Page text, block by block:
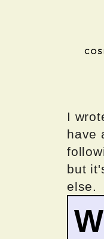
I
have
but
else.